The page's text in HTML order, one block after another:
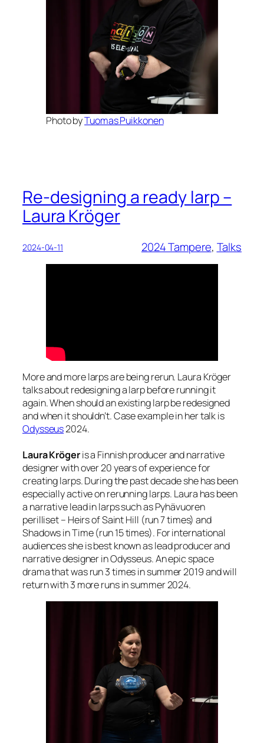
Photo byTuomas Puikkonen
Re-designing a ready larp –
Laura Kröger
2024-04-11 2024 Tampere, Talks
More and more larps are being rerun. Laura Kröger
talks about redesigning a larp before running it
again. When should an existing larp be redesigned
and when it shouldn’t. Case example in her talk is
Odysseus2024.
Laura Krögeris a Finnish producer and narrative
designer with over 20 years of experience for
creating larps. During the past decade she has been
especially active on rerunning larps. Laura has been
a narrative lead in larps such as Pyhävuoren
perilliset – Heirs of Saint Hill (run 7 times) and
Shadows in Time (run 15 times). For international
audiences she is best known as lead producer and
narrative designer in Odysseus. An epic space
drama that was run 3 times in summer 2019 and will
return with 3 more runs in summer 2024.